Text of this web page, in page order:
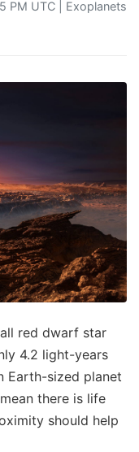
PM UTC | Exoplanets
red dwarf star
4.2 light-years
Earth-sized planet
there is life
should help